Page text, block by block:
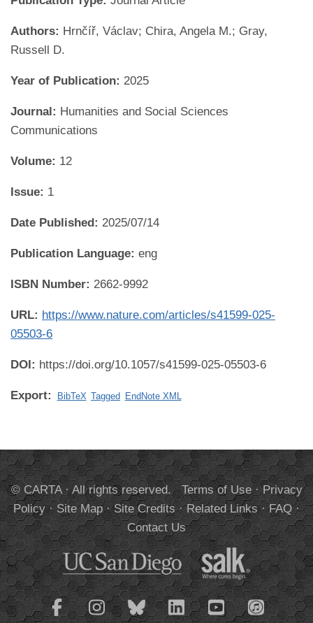
Authors: Hrnčíř, Václav; Chira, Angela M.; Gray,
Russell D.
Year of Publication: 2025
Journal: Humanities and Social Sciences
Communications
Volume: 12
Issue: 1
Date Published: 2025/07/14
Publication Language: eng
ISBN Number: 2662-9992
URL: https://www.nature.com/articles/s41599-025-
05503-6
DOI: https://doi.org/10.1057/s41599-025-05503-6
Export: BibTeX Tagged EndNote XML
© CARTA · All rights reserved. Terms of Use·Privacy
Policy·Site Map·Site Credits·Related Links·FAQ·
Contact Us